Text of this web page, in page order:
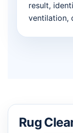
result,
ventilation,
Rug